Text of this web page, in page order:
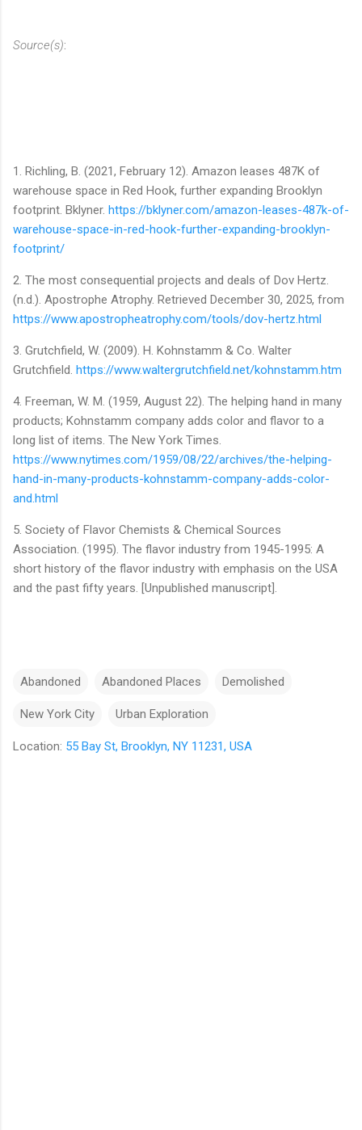
Source(s):
1. Richling, B. (2021, February 12). Amazon leases 487K of
warehouse space in Red Hook, further expanding Brooklyn
footprint. Bklyner. https://bklyner.com/amazon-leases-487k-of-
warehouse-space-in-red-hook-further-expanding-brooklyn-
footprint/
2. The most consequential projects and deals of Dov Hertz.
(n.d.). Apostrophe Atrophy. Retrieved December 30, 2025, from
https://www.apostropheatrophy.com/tools/dov-hertz.html
3. Grutchfield, W. (2009). H. Kohnstamm & Co. Walter
Grutchfield. https://www.waltergrutchfield.net/kohnstamm.htm
4. Freeman, W. M. (1959, August 22). The helping hand in many
products; Kohnstamm company adds color and flavor to a
long list of items. The New York Times.
https://www.nytimes.com/1959/08/22/archives/the-helping-
hand-in-many-products-kohnstamm-company-adds-color-
and.html
5. Society of Flavor Chemists & Chemical Sources
Association. (1995). The flavor industry from 1945-1995: A
short history of the flavor industry with emphasis on the USA
and the past fifty years. [Unpublished manuscript].
Abandoned Abandoned Places Demolished
New York City Urban Exploration
Location: 55 Bay St, Brooklyn, NY 11231, USA